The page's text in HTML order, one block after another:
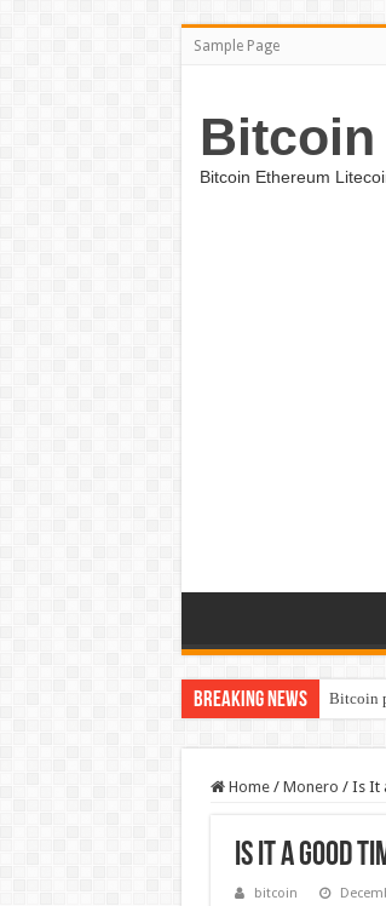
Sample Page
Bitcoin Ethereum
Breaking News Bitcoin
Home / Monero / Is It
Is It a Good
bitcoin